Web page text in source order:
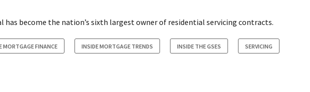
has become the nation’s sixth largest owner of residential servicing contracts.
MORTGAGE FINANCE INSIDE MORTGAGE TRENDS INSIDE THE GSES SERVICING